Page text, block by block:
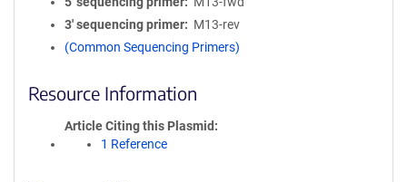
3′ sequencing primer
M13-rev
(Common Sequencing Primers)
Resource Information
Article Citing this Plasmid
1 Reference